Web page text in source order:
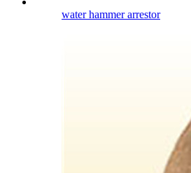
water hammer arrestor